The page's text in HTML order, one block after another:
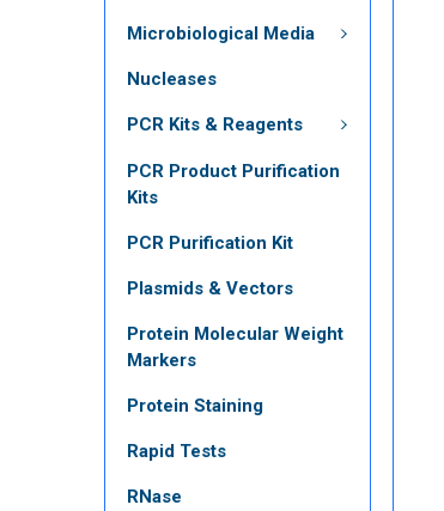
Microbiological Media
Nucleases
PCR Kits & Reagents
PCR Product Purification
Kits
PCR Purification Kit
Plasmids & Vectors
Protein Molecular Weight
Markers
Protein Staining
Rapid Tests
RNase